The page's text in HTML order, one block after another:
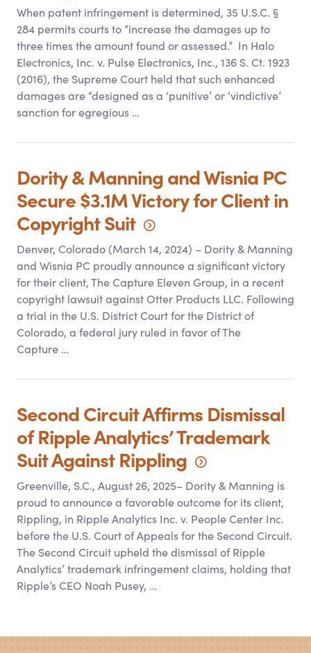
When patent infringement is determined, 35 U.S.C. §
284 permits courts to “increase the damages up to
three times the amount found or assessed.” In Halo
Electronics, Inc. v. Pulse Electronics, Inc., 136 S. Ct. 1923
(2016), the Supreme Court held that such enhanced
damages are “designed as a ‘punitive’ or ‘vindictive’
sanction for egregious …
Dority&Manning and Wisnia PC
Secure $3.1M Victory for Client in
CopyrightSuit
Denver, Colorado (March 14, 2024) – Dority& Manning
and Wisnia PC proudly announce a significant victory
for their client, The Capture Eleven Group, in a recent
copyright lawsuit against Otter Products LLC. Following
a trial in the U.S. District Court for the District of
Colorado, a federal jury ruled in favor of The
Capture …
Second Circuit Affirms Dismissal
of Ripple Analytics’ Trademark
Suit AgainstRippling
Greenville, S.C., August 26, 2025– Dority& Manning is
proud to announce a favorable outcome for its client,
Rippling, in Ripple Analytics Inc. v. People Center Inc.
before the U.S. Court of Appeals for the Second Circuit.
The Second Circuit upheld the dismissal of Ripple
Analytics’ trademark infringement claims, holding that
Ripple’s CEO Noah Pusey, …